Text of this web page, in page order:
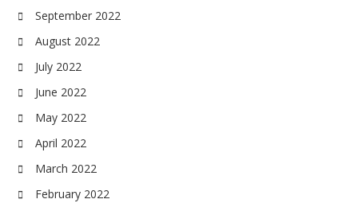
September 2022
August 2022
July 2022
June 2022
May 2022
April 2022
March 2022
February 2022